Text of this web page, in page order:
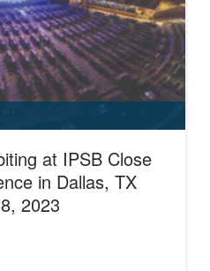
at IPSB Close
in Dallas, TX
2023